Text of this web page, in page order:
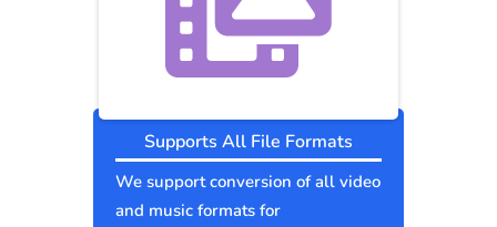
Supports All File Formats
We support conversion of all video
and music formats for